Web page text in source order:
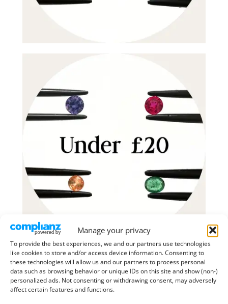
Manage your privacy
To provide the best experiences, we and our partners use technologies
like cookies to store and/or access device information. Consenting to
these technologies will allow us and our partners to process personal
data such as browsing behavior or unique IDs on this site and show (non-)
personalized ads. Not consenting or withdrawing consent, may adversely
affect certain features and functions.